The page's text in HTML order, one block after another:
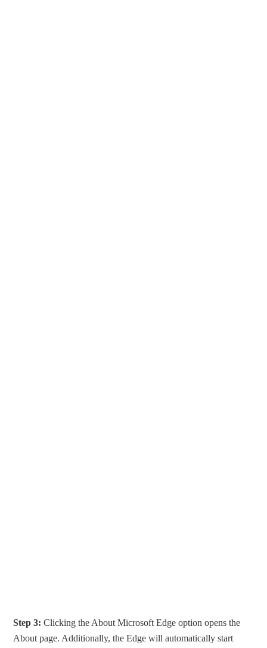
Step 3: Clicking the About Microsoft Edge option opens the
About page. Additionally, the Edge will automatically start